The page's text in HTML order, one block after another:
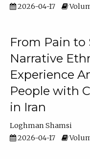
2026-04-17
From Pain to
Narrative
Experience
People with
in Iran
Loghman Shamsi
2026-04-17